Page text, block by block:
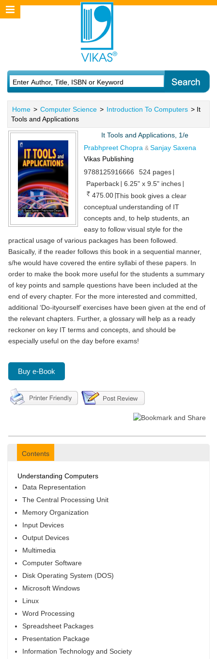
Home > Computer Science > Introduction To Computers > It
Tools and Applications
It Tools and Applications, 1/e
Prabhpreet Chopra & Sanjay Saxena
Vikas Publishing
9788125916666
524 pages
Paperback
6.25" x 9.5" inches
475.00 This book gives a clear
conceptual understanding of IT
concepts and, to help students, an
easy to follow visual style for the
practical usage of various packages has been followed.
Basically, if the reader follows this book in a sequential manner,
s/he would have covered the entire syllabi of these papers. In
order to make the book more useful for the students a summary
of key points and sample questions have been included at the
end of every chapter. For the more interested and committed,
additional ‘Do-ityourself’ exercises have been given at the end of
the relevant chapters. Further, a glossary will help as a ready
reckoner on key IT terms and concepts, and should be
especially useful on the day before exams!
Buy e-Book
Contents
Understanding Computers
Data Representation
The Central Processing Unit
Memory Organization
Input Devices
Output Devices
Multimedia
Computer Software
Disk Operating System (DOS)
Microsoft Windows
Linux
Word Processing
Spreadsheet Packages
Presentation Package
Information Technology and Society